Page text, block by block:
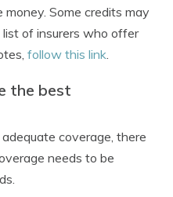
Some credits may
list of insurers who offer
follow this link.
the best
coverage, there
needs to be